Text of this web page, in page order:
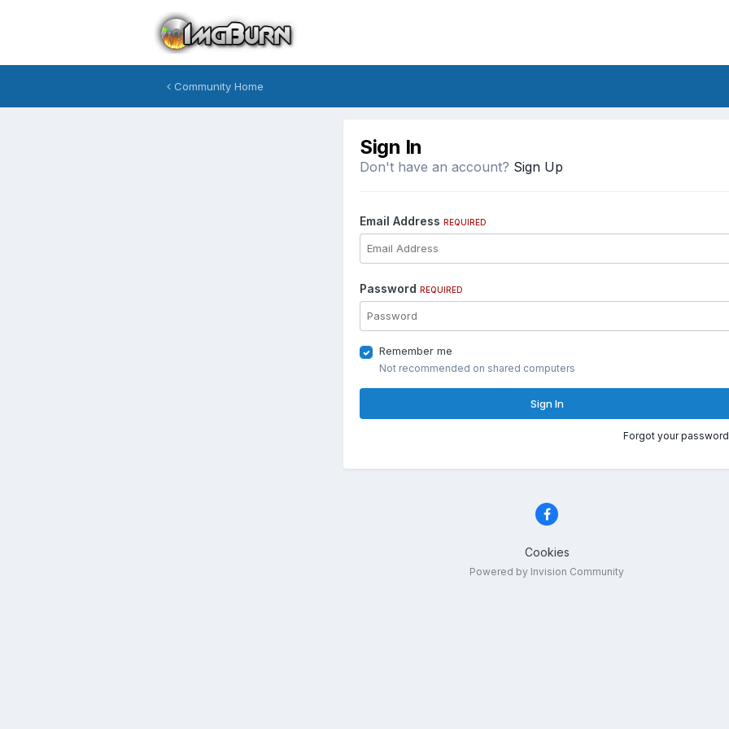
Community Home
Sign In
Don't have an account? Sign Up
Email Address REQUIRED
Password REQUIRED
Remember me
Not recommended on shared computers
Sign In
Forgot your
Cookies
Powered by Invision Community